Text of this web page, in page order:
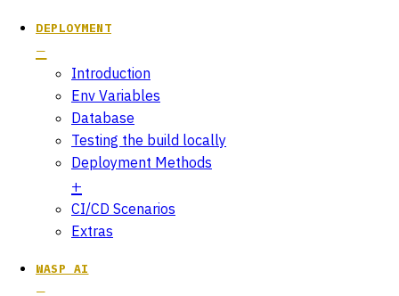
DEPLOYMENT
Introduction
Env Variables
Database
Testing the build locally
Deployment Methods
CI/CD Scenarios
Extras
WASP AI